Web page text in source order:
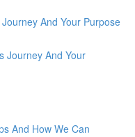
And Your Purpose
Journey And Your
And How We Can